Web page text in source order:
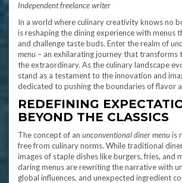
Independent freelance writer
In a world where culinary creativity knows no
is reshaping the dining experience with menus
and challenge taste buds. Enter the realm of
menu – an exhilarating journey that transforms
the extraordinary. As the culinary landscape
stand as a testament to the innovation and
dedicated to pushing the boundaries of flavor
REDEFINING
BEYOND THE CLASSICS
The concept of an unconventional diner menuis
free from culinary norms. While traditional
images of staple dishes like burgers, fries, and
daring menus are rewriting the narrative with
global influences, and unexpected ingredient